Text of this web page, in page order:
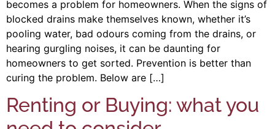
becomes a problem for homeowners. When the signs of
blocked drains make themselves known, whether it’s
pooling water, bad odours coming from the drains, or
hearing gurgling noises, it can be daunting for
homeowners to get sorted. Prevention is better than
curing the problem. Below are […]
Renting or Buying: what you